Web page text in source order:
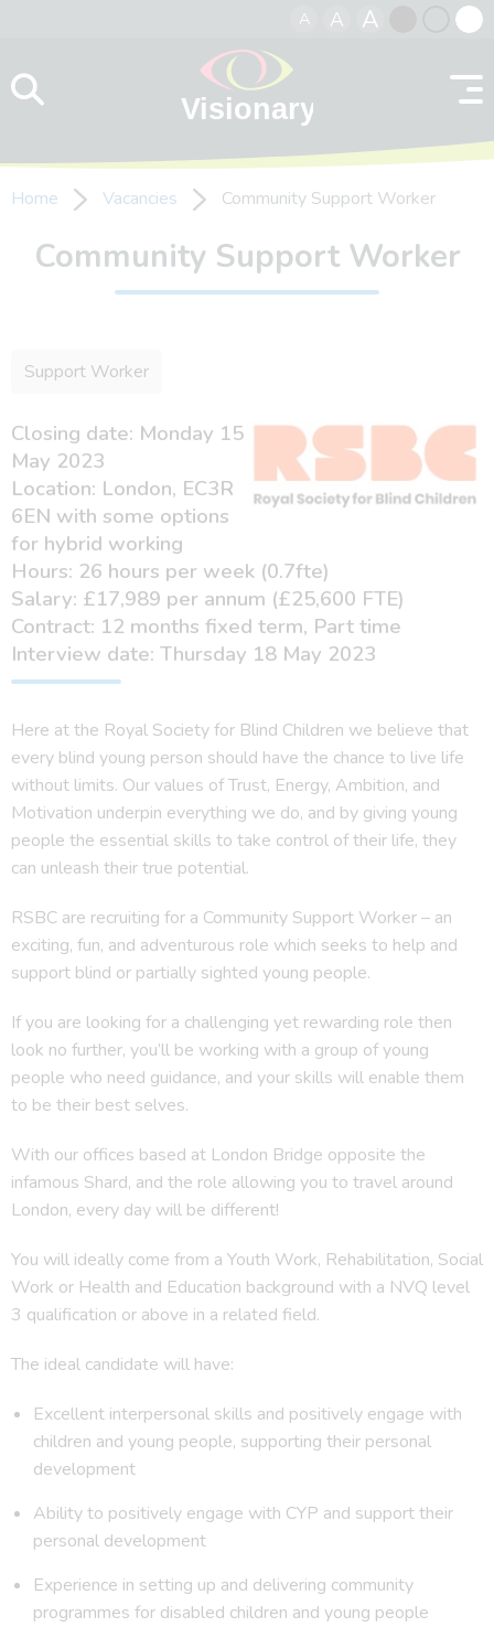
A A A
contrast
Home Vacancies Community Support Worker
Community Support Worker
Support Worker
Closing date: Monday 15
May 2023
Location: London, EC3R
6EN with some options
for hybrid working
Hours: 26 hours per week (0.7fte)
Salary: £17,989 per annum (£25,600 FTE)
Contract: 12 months fixed term, Part time
Interview date: Thursday 18 May 2023
Here at the Royal Society for Blind Children we believe that
every blind young person should have the chance to live life
without limits. Our values of Trust, Energy, Ambition, and
Motivation underpin everything we do, and by giving young
people the essential skills to take control of their life, they
can unleash their true potential.
RSBC are recruiting for a Community Support Worker – an
exciting, fun, and adventurous role which seeks to help and
support blind or partially sighted young people.
If you are looking for a challenging yet rewarding role then
look no further, you’ll be working with a group of young
people who need guidance, and your skills will enable them
to be their best selves.
With our offices based at London Bridge opposite the
infamous Shard, and the role allowing you to travel around
London, every day will be different!
You will ideally come from a Youth Work, Rehabilitation, Social
Work or Health and Education background with a NVQ level
3 qualification or above in a related field.
The ideal candidate will have:
Excellent interpersonal skills and positively engage with
children and young people, supporting their personal
development
Ability to positively engage with CYP and support their
personal development
Experience in setting up and delivering community
programmes for disabled children and young people